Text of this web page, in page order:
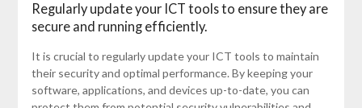
Regularly update your ICT tools to ensure they are
secure and running efficiently.
It is crucial to regularly update your ICT tools to maintain
their security and optimal performance. By keeping your
software, applications, and devices up-to-date, you can